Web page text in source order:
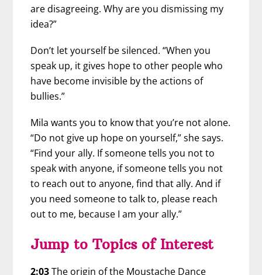
are disagreeing. Why are you dismissing my
idea?”
Don’t let yourself be silenced. “When you
speak up, it gives hope to other people who
have become invisible by the actions of
bullies.”
Mila wants you to know that you’re not alone.
“Do not give up hope on yourself,” she says.
“Find your ally. If someone tells you not to
speak with anyone, if someone tells you not
to reach out to anyone, find that ally. And if
you need someone to talk to, please reach
out to me, because I am your ally.”
Jump to Topics of Interest
2:03The origin of the Moustache Dance